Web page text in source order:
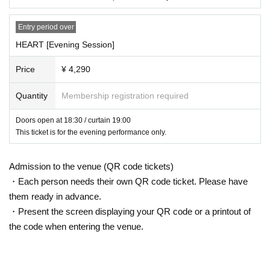
Entry period over
HEART [Evening Session]
Price ¥ 4,290
Quantity Membership registration required
Doors open at 18:30 / curtain 19:00
This ticket is for the evening performance only.
Admission to the venue (QR code tickets)
・Each person needs their own QR code ticket. Please have
them ready in advance.
・Present the screen displaying your QR code or a printout of
the code when entering the venue.